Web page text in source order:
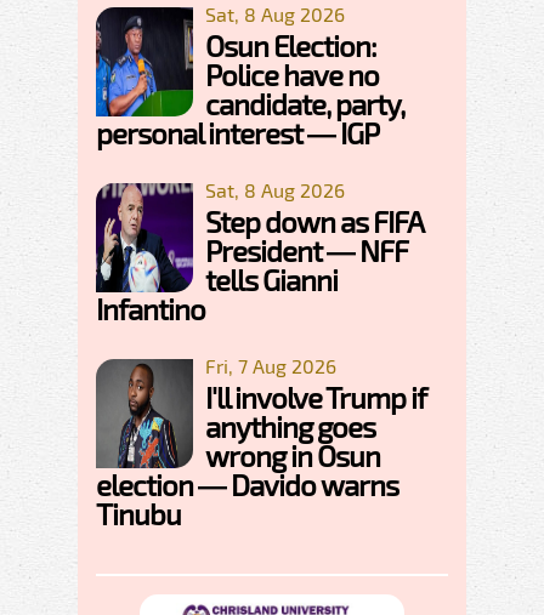
Sat, 8 Aug 2026
Osun Election:
Police have no
candidate, party,
personal interest — IGP
Sat, 8 Aug 2026
Step down as FIFA
President — NFF
tells Gianni
Infantino
Fri, 7 Aug 2026
I'll involve Trump if
anything goes
wrong in Osun
election — Davido warns
Tinubu